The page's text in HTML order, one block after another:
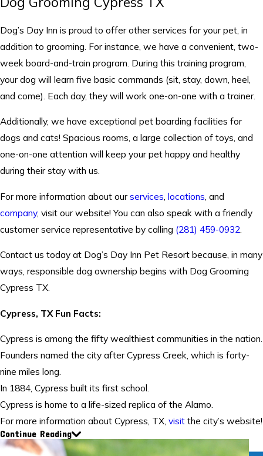
Dog’s Day Inn is proud to offer other services for your pet, in
addition to grooming. For instance, we have a convenient, two-
week board-and-train program. During this training program,
your dog will learn five basic commands (sit, stay, down, heel,
and come). Each day, they will work one-on-one with a trainer.
Additionally, we have exceptional pet boarding facilities for
dogs and cats! Spacious rooms, a large collection of toys, and
one-on-one attention will keep your pet happy and healthy
during their stay with us.
For more information about ourservices locations , and
company, visit our website! You can also speak with a friendly
customer service representative by calling (281) 459-0932
Contact us today at Dog’s Day Inn Pet Resort because, in many
ways, responsible dog ownership begins with Dog Grooming
Cypress TX.
Cypress, TX Fun Facts:
Cypress is among the fifty wealthiest communities in the nation.
Founders named the city after Cypress Creek, which is forty-
nine miles long.
In 1884, Cypress built its first school.
Cypress is home to a life-sized replica of the Alamo.
For more information about Cypress, TX, visit the city’s website!
Continue Reading